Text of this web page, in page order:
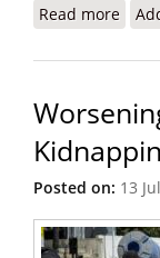
Read more
Posted on: 13